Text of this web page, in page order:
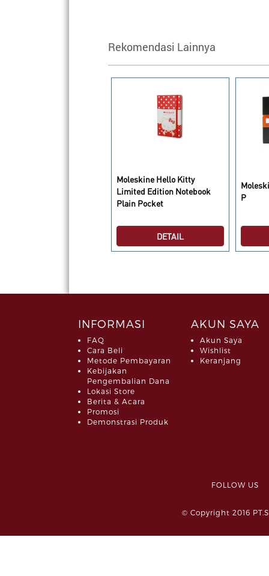
Rekomendasi Lainnya
Moleskine Hello Kitty
Limited Edition Notebook
Plain Pocket
DETAIL
P
INFORMASI
FAQ
Cara Beli
Metode Pembayaran
Kebijakan
Pengembalian Dana
Lokasi Store
Berita & Acara
Promosi
Demonstrasi Produk
AKUN SAYA
Akun Saya
Wishlist
Keranjang
FOLLOW
© Copyright 2016